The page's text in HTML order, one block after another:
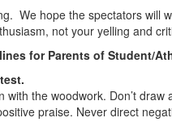
We hope the spectators
not your yelling and
for Parents of Student/
the woodwork. Don’t
praise. Never direct